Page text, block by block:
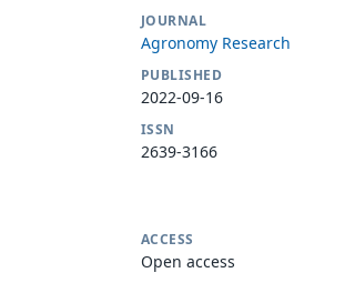
JOURNAL
Agronomy Research
PUBLISHED
2022-09-16
ISSN
2639-3166
ACCESS
Open access